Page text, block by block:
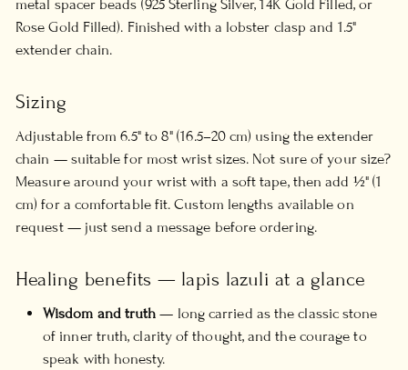
metal spacer beads (925 Sterling Silver, 14K Gold Filled, or
Rose Gold Filled). Finished with a lobster clasp and 1.5"
extender chain.
Sizing
Adjustable from 6.5" to 8" (16.5–20 cm) using the extender
chain — suitable for most wrist sizes. Not sure of your size?
Measure around your wrist with a soft tape, then add ½" (1
cm) for a comfortable fit. Custom lengths available on
request — just send a message before ordering.
Healing benefits — lapis lazuli at a glance
Wisdom and truth — long carried as the classic stone
of inner truth, clarity of thought, and the courage to
speak with honesty.